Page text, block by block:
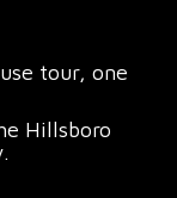
tour, one
Hillsboro